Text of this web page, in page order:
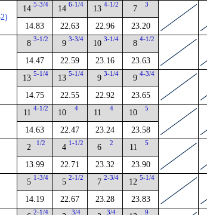
14 5-3/4
14.83
14 6-1/4
22.63
13 4-1/2
22.96
7 3
23.20
8 3-1/2
14.47
9 3-3/4
22.59
10 3-1/4
23.16
8 4-1/2
23.63
13 5-1/4
14.75
13 5-1/4
22.55
9 3-1/4
22.92
9 4-3/4
23.65
11 4-1/2
14.63
10 4
22.47
11 4
23.24
10 5
23.58
2 1/2
13.99
4 1-1/2
22.71
6 2
23.32
11 5
23.90
5 1-3/4
14.19
5 2-1/2
22.67
7 2-3/4
23.28
12 5-1/4
23.83
2-1/4 3/4 3/4 9